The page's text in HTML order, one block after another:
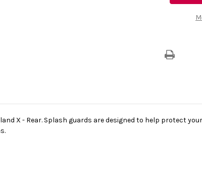
-
Flaps
-
X - Rear. Splash guards are designed to help protect